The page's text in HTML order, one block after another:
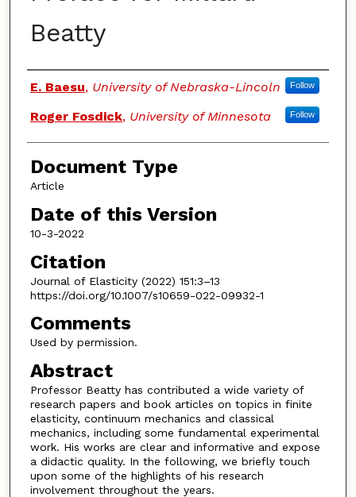
Beatty
Authors
E. Baesu, University of Nebraska-Lincoln Follow
Roger Fosdick, University of Minnesota Follow
Document Type
Article
Date of this Version
10-3-2022
Citation
Journal of Elasticity (2022) 151:3–13
https://doi.org/10.1007/s10659-022-09932-1
Comments
Used by permission.
Abstract
Professor Beatty has contributed a wide variety of
research papers and book articles on topics in finite
elasticity, continuum mechanics and classical
mechanics, including some fundamental experimental
work. His works are clear and informative and expose
a didactic quality. In the following, we briefly touch
upon some of the highlights of his research
involvement throughout the years.